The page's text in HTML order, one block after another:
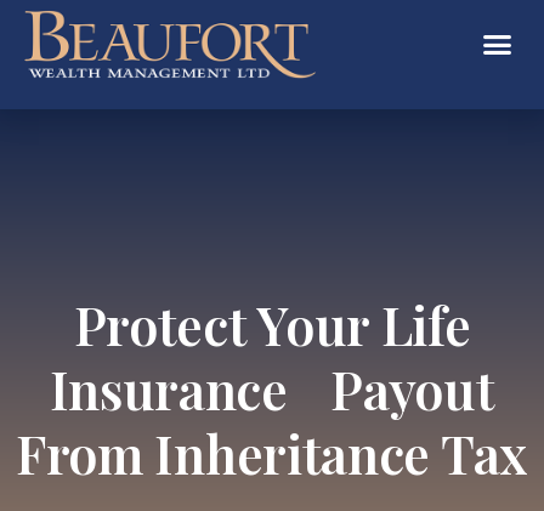
Protect Your Life
Insurance Payout
From Inheritance Tax